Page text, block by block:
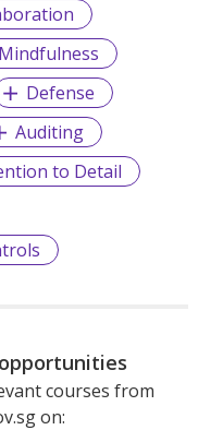
Mindfulness
Defense
Auditing
to Detail
courses from
on: